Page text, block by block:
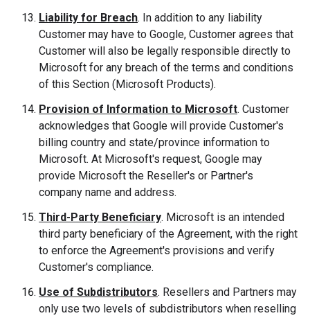
Liability for Breach. In addition to any liability
Customer may have to Google, Customer agrees that
Customer will also be legally responsible directly to
Microsoft for any breach of the terms and conditions
of this Section (Microsoft Products).
Provision of Information to Microsoft. Customer
acknowledges that Google will provide Customer's
billing country and state/province information to
Microsoft. At Microsoft's request, Google may
provide Microsoft the Reseller's or Partner's
company name and address.
Third-Party Beneficiary. Microsoft is an intended
third party beneficiary of the Agreement, with the right
to enforce the Agreement's provisions and verify
Customer's compliance.
Use of Subdistributors. Resellers and Partners may
only use two levels of subdistributors when reselling